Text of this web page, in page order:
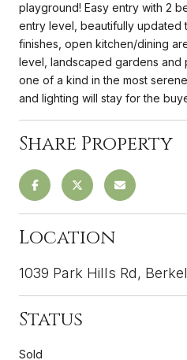
playground! Easy entry with 2
entry level, beautifully updated
finishes, open kitchen/dining
level, landscaped gardens and
one of a kind in the most
and lighting will stay for the
Share Property
Location
1039 Park Hills Rd,
Status
Sold